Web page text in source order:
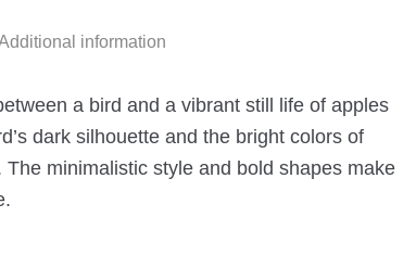
information
a bird and a vibrant still life of apples
dark silhouette and the bright colors of
minimalistic style and bold shapes make